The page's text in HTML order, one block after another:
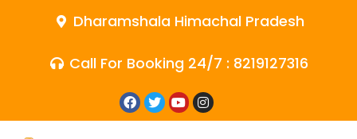
Dharamshala Himachal Pradesh
Call For Booking 24/7 : 8219127316